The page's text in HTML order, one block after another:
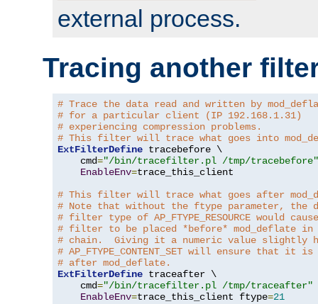
external process.
Tracing another
# Trace the data read and written by
# for a particular client (IP 192.168.1.31)
# experiencing compression problems.
# This filter will trace what goes into
ExtFilterDefine tracebefore \
    cmd
="/bin/tracefilter.pl /tmp/tracebefore"
EnableEnv=trace_this_client
# This filter will trace what goes after
# Note that without the ftype parameter, the
# filter type of AP_FTYPE_RESOURCE would
# filter to be placed *before* mod_deflate
# chain.  Giving it a numeric value slightly
# AP_FTYPE_CONTENT_SET will ensure that it
# after mod_deflate.
ExtFilterDefine traceafter \
    cmd
="/bin/tracefilter.pl /tmp/traceafter"
EnableEnv=trace_this_client ftype=21